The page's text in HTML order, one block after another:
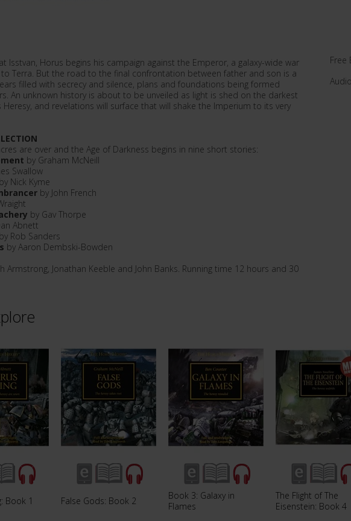
Isstvan, Horus begins his campaign against the Emperor, a galaxy-wide war
Terra. But the road to the final confrontation between father and son is a
filled with secrecy and silence, plans and foundations being formed
An unknown history is about to be unveiled as light is shed on the darkest
and revelations will surface that will shake the Imperium to its very
are over and the Age of Darkness begins in nine short stories:
by Graham McNeill
Swallow
by Nick Kyme
by John French
by Gav Thorpe
Abnett
by Rob Sanders
by Aaron Dembski-Bowden
Armstrong, Jonathan Keeble and John Banks. Running time 12 hours and 30
Free
Audio
Book 1 False Gods: Book 2
Book 3: Galaxy in
Flames
The Flight of The
Eisenstein: Book 4